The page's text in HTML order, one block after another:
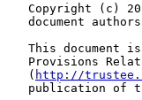
Copyright (c)
document
This document
Provisions
   (
http://
publication of